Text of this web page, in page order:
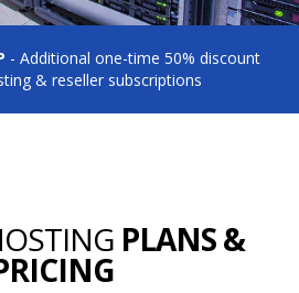
- Additional one-time 50% discount
& reseller subscriptions
PLANS &